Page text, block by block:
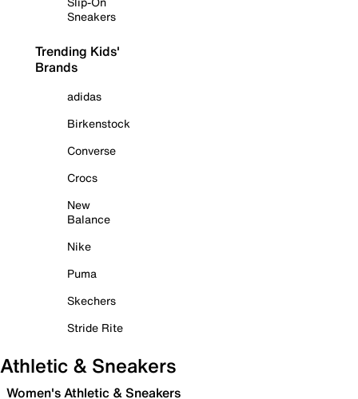
Sneakers
Trending Kids'
Brands
adidas
Birkenstock
Converse
Crocs
New
Balance
Nike
Puma
Skechers
Stride Rite
Athletic & Sneakers
Women's Athletic & Sneakers